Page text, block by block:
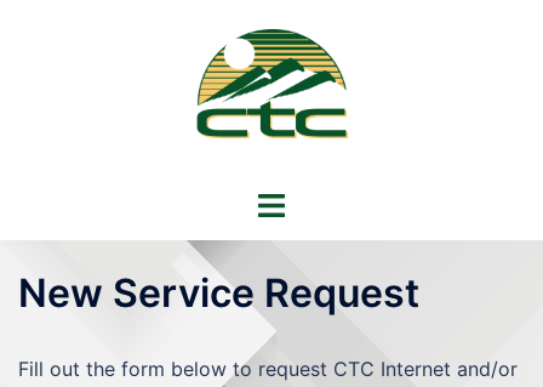
Toggle
New Service Request
Fill out the form below to request CTC Internet and/or